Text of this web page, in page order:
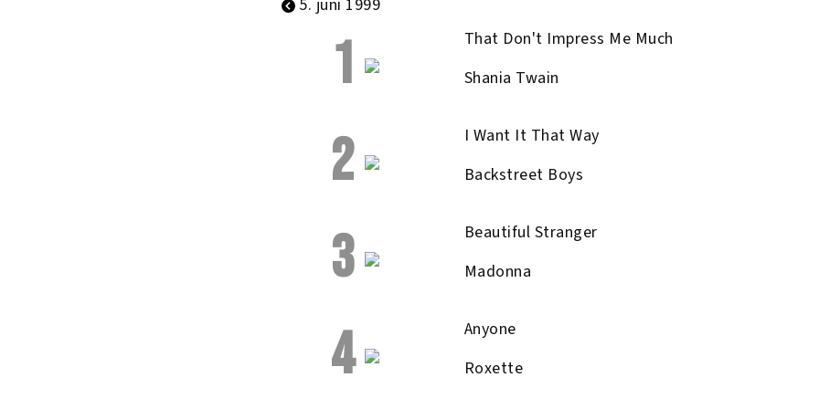
5. juni 1999
1
That Don't Impress Me Much
Shania Twain
2
I Want It That Way
Backstreet Boys
3
Beautiful Stranger
Madonna
4
Anyone
Roxette